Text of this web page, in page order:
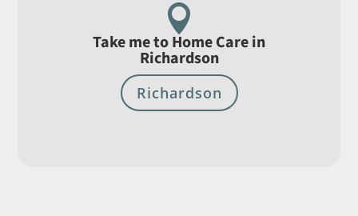

Take me to Home Care in
Richardson
Richardson